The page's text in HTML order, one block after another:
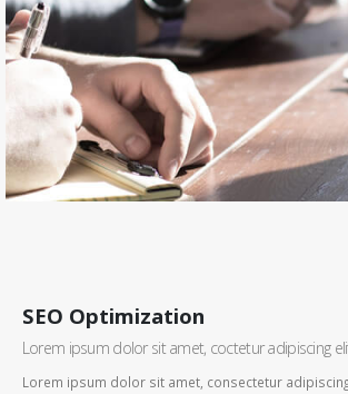
SEO Optimization
Lorem ipsum dolor sit amet, coctetur adipiscing
Lorem ipsum dolor sit amet, consectetur